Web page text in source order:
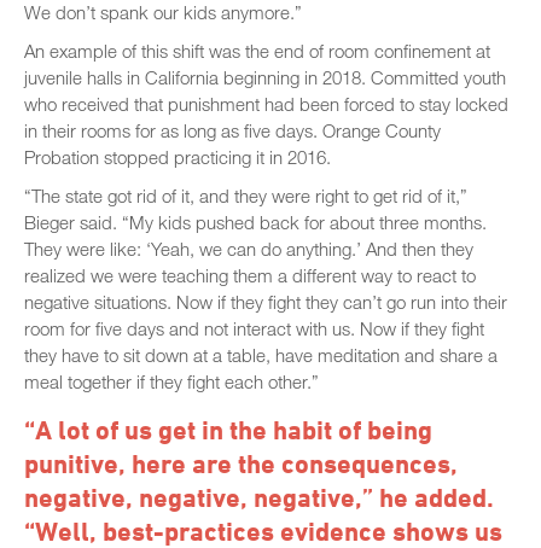
We don’t spank our kids anymore.”
An example of this shift was the end of room confinement at
juvenile halls in California beginning in 2018. Committed youth
who received that punishment had been forced to stay locked
in their rooms for as long as five days. Orange County
Probation stopped practicing it in 2016.
“The state got rid of it, and they were right to get rid of it,”
Bieger said. “My kids pushed back for about three months.
They were like: ‘Yeah, we can do anything.’ And then they
realized we were teaching them a different way to react to
negative situations. Now if they fight they can’t go run into their
room for five days and not interact with us. Now if they fight
they have to sit down at a table, have meditation and share a
meal together if they fight each other.”
“A lot of us get in the habit of being
punitive, here are the consequences,
negative, negative, negative,” he added.
“Well, best-practices evidence shows us